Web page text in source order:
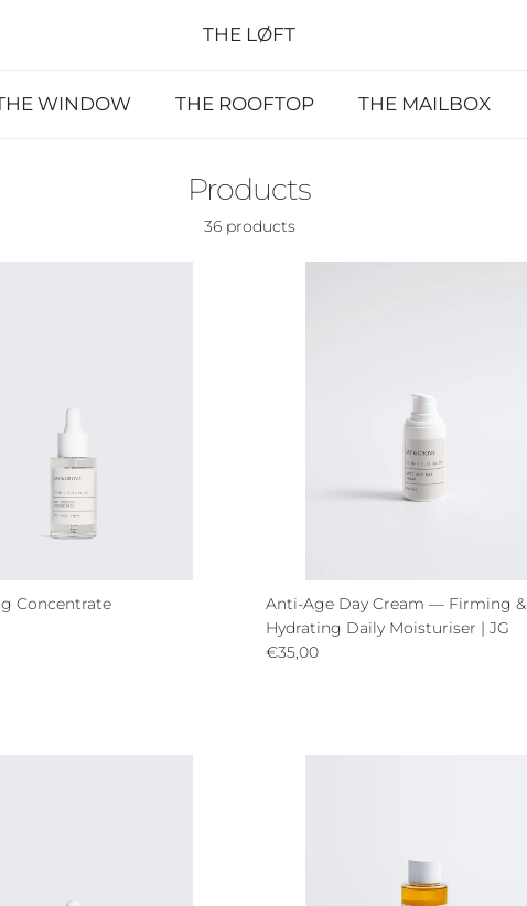
THE LØFT
WINDOW THE ROOFTOP THE MAILBOX
Products
36 products
Concentrate
Anti-Age Day Cream — Firming &
Hydrating Daily Moisturiser | JG
Regular price
€35,00